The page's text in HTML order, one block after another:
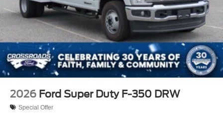
2026 Ford Super Duty F-350 DRW
Special Offer